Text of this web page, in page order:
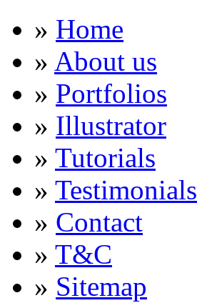
» Home
» About us
» Portfolios
» Illustrator
» Tutorials
» Testimonials
» Contact
» T&C
» Sitemap